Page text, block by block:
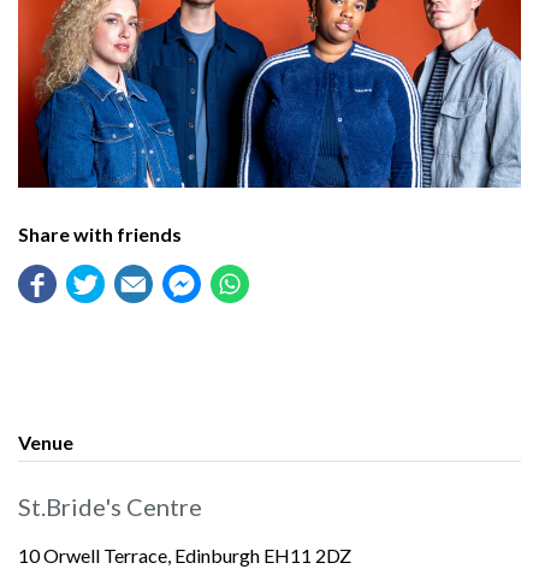
Share with friends
Venue
St.Bride's Centre
10 Orwell Terrace, Edinburgh EH11 2DZ